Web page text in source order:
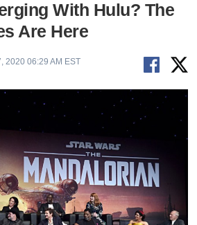
With Hulu? The
Are Here
2020 06:29 AM EST